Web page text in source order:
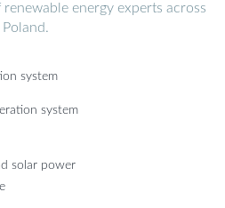
energy experts across
Poland.
system
system
solar power